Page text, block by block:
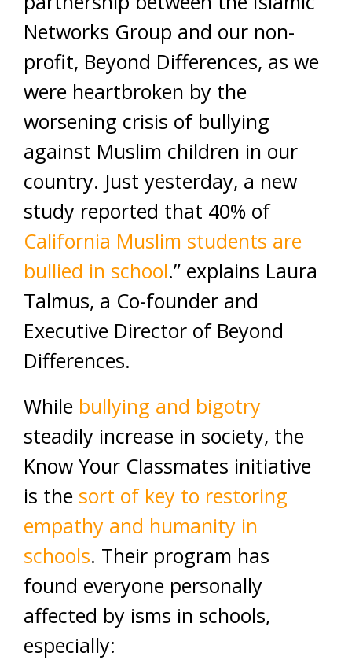
Networks Group and our non-
profit, Beyond Differences, as we
were heartbroken by the
worsening crisis of bullying
against Muslim children in our
country. Just yesterday, a new
study reported that 40% of
California Muslim students are
bullied in school.” explains Laura
Talmus, a Co-founder and
Executive Director of Beyond
Differences.
While bullying and bigotry
steadily increase in society, the
Know Your Classmates initiative
is the sort of key to restoring
empathy and humanity in
schools. Their program has
found everyone personally
affected by isms in schools,
especially: